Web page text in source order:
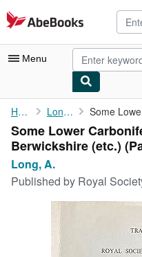
Skip to main content
AbeBooks.com
Menu
My Account
My Purchases
Advanced Search
Browse Collections
Rare Books
Art & Collectibles
Home Long, A.
Some Lower
Berwickshire (etc.)
Long, A.
Published by Royal